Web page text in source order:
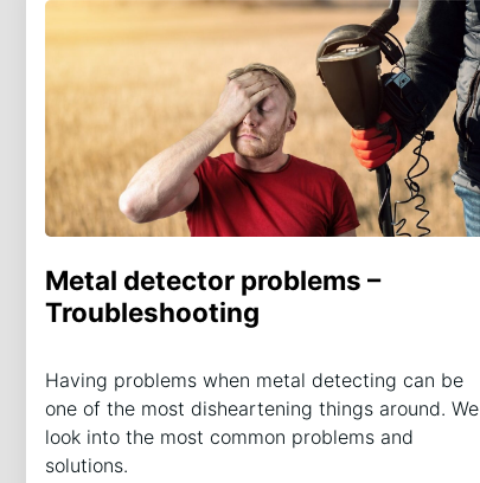
Metal detector problems –
Troubleshooting
Having problems when metal detecting can be
one of the most disheartening things around. We
look into the most common problems and
solutions.